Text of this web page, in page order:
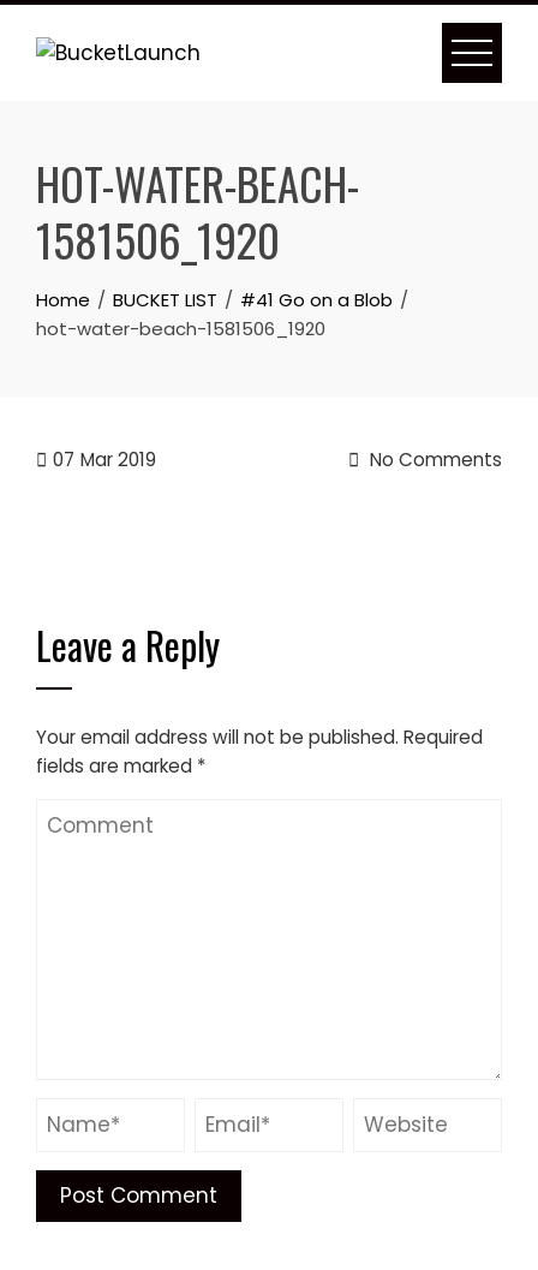
Skip
HOT-WATER-BEACH-
1581506_1920
Home BUCKET LIST
#41 Go on a Blob
hot-water-beach-1581506_1920
07 Mar 2019 No Comments
Leave a Reply
Your email address will not be published. Required
fields are marked *